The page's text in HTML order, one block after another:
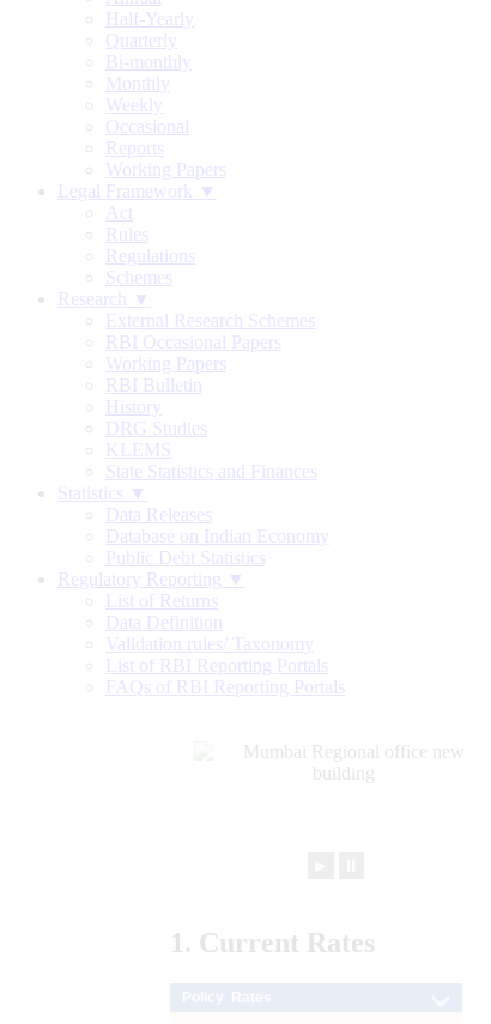
Half-Yearly
Quarterly
Bi-monthly
Monthly
Weekly
Occasional
Reports
Working Papers
Legal Framework ▼
Act
Rules
Regulations
Schemes
Research ▼
External Research Schemes
RBI Occasional Papers
Working Papers
RBI Bulletin
History
DRG Studies
KLEMS
State Statistics and Finances
Statistics ▼
Data Releases
Database on Indian Economy
Public Debt Statistics
Regulatory Reporting ▼
List of Returns
Data Definition
Validation rules/ Taxonomy
List of RBI Reporting Portals
FAQs of RBI Reporting Portals
1. Current Rates